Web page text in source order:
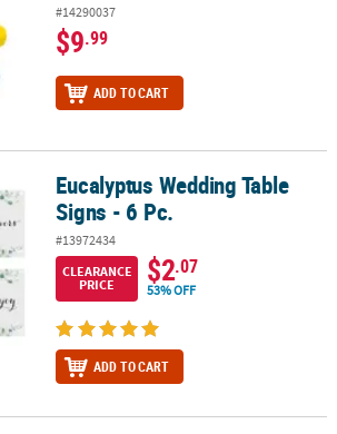
#14290037
$9.99
ADD TO CART
Signs - 6 Pc.
Eucalyptus Wedding Table
Signs - 6 Pc.
#13972434
CLEARANCE
PRICE
$2.07
53% OFF
ADD TO CART